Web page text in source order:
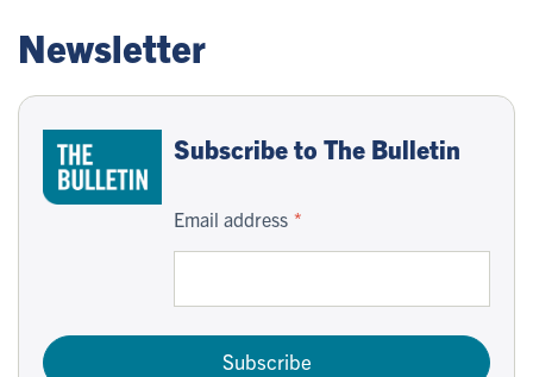
Newsletter
Subscribe to The Bulletin
Email address
Subscribe